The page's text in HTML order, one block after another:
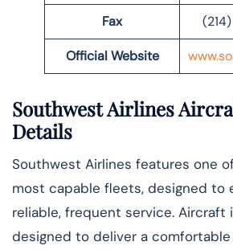
Fax
Official Website
Southwest Airlines
Details
Southwest Airlines features one
most capable fleets, designed to
reliable, frequent service. Aircraft
designed to deliver a